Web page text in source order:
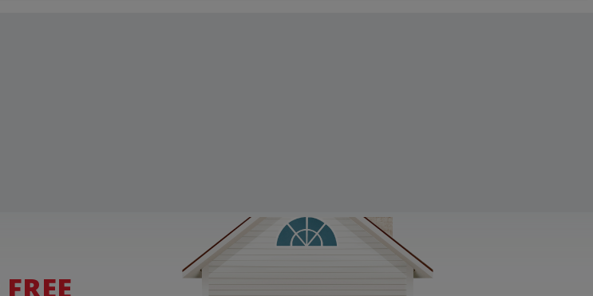
FREE